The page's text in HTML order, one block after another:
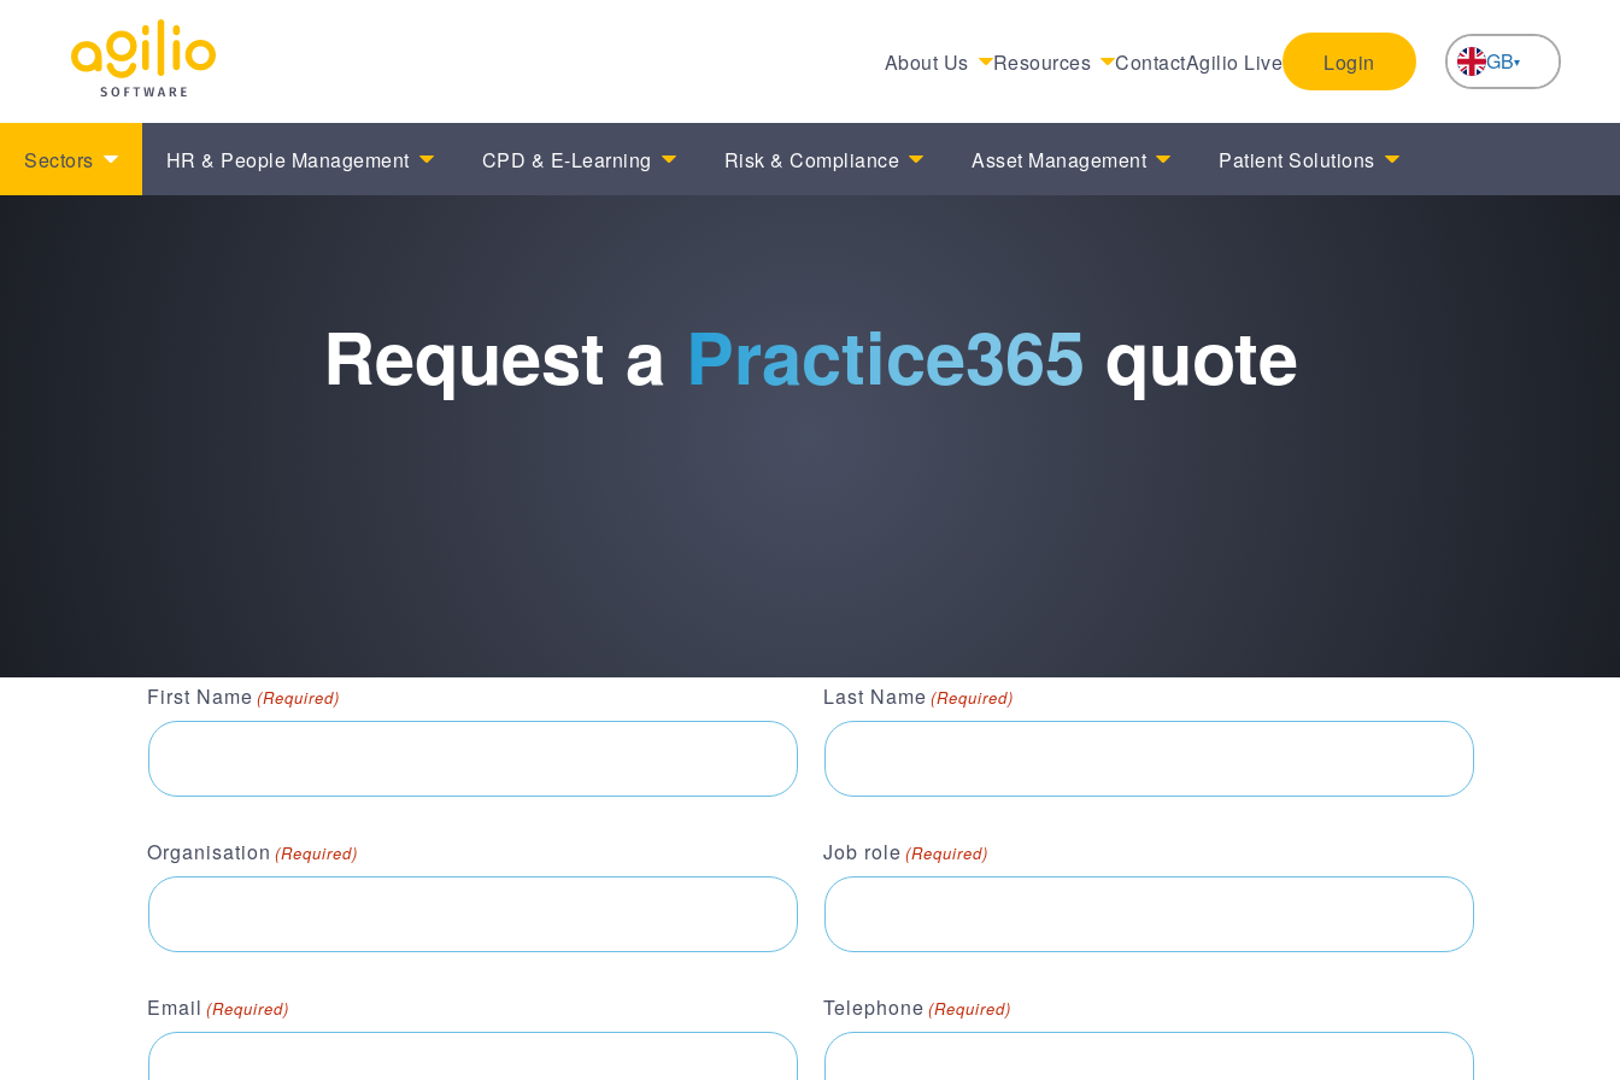
About Us Resources ContactAgilio Live Login GB
NL
Sectors
HR & People Management CPD & E-Learning Risk & Compliance Asset Management Patient Solutions
Request a Practice365 quote
First Name (Required) Last Name (Required)
Organisation (Required) Job role (Required)
Email (Required) Telephone (Required)